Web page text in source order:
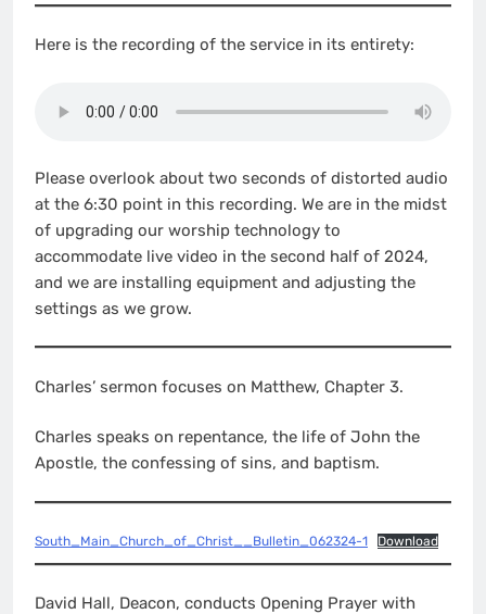
Here is the recording of the service in its entirety:
Please overlook about two seconds of distorted audio
at the 6:30 point in this recording. We are in the midst
of upgrading our worship technology to
accommodate live video in the second half of 2024,
and we are installing equipment and adjusting the
settings as we grow.
Charles’ sermon focuses on Matthew, Chapter 3.
Charles speaks on repentance, the life of John the
Apostle, the confessing of sins, and baptism.
South_Main_Church_of_Christ__Bulletin_062324-1 Download
David Hall, Deacon, conducts Opening Prayer with